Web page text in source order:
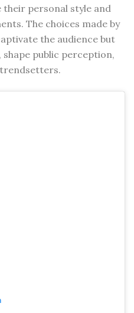
personal style and
The choices made by
the audience but
public perception,